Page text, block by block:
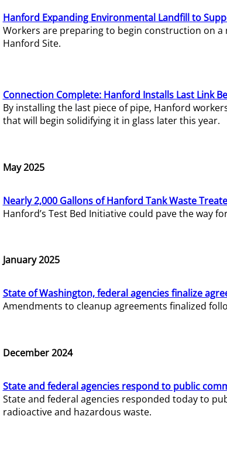
Hanford Expanding Environmental Landfill to
Workers are preparing to begin construction on a
Hanford Site.
Connection Complete: Hanford Installs Last Link
By installing the last piece of pipe, Hanford
that will begin solidifying it in glass later this year.
May 2025
Nearly 2,000 Gallons of Hanford Tank Waste
Hanford’s Test Bed Initiative could pave the way
January 2025
State of Washington, federal agencies finalize
Amendments to cleanup agreements finalized
December 2024
State and federal agencies respond to public
State and federal agencies responded today to
radioactive and hazardous waste.